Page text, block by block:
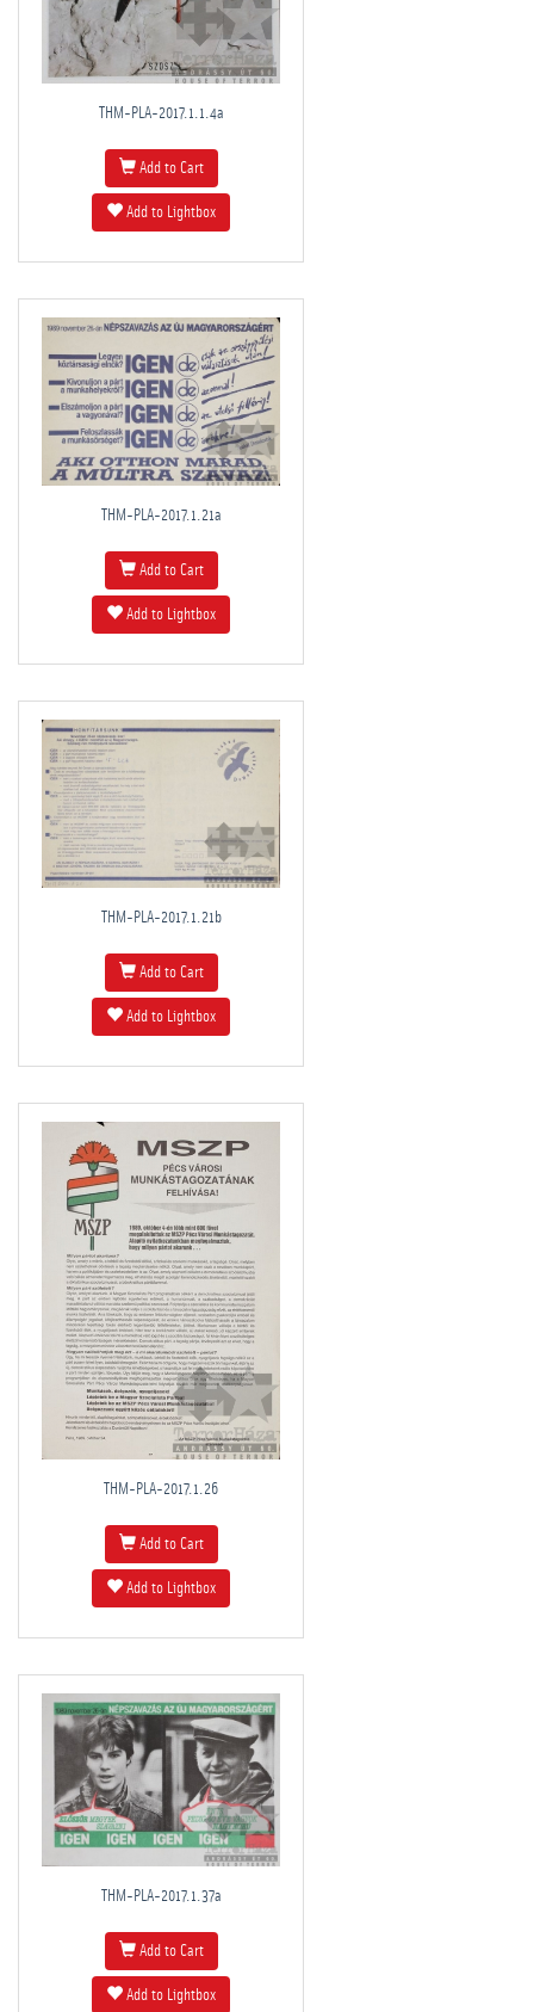
THM-PLA-2017.1.1.4a
Add to Cart
Add to Lightbox
THM-PLA-2017.1.21a
Add to Cart
Add to Lightbox
THM-PLA-2017.1.21b
Add to Cart
Add to Lightbox
THM-PLA-2017.1.26
Add to Cart
Add to Lightbox
THM-PLA-2017.1.37a
Add to Cart
Add to Lightbox